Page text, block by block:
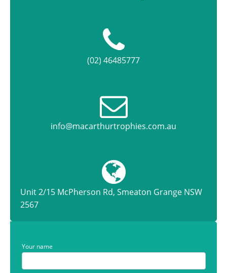
(02) 46485777
info@macarthurtrophies.com.au
Unit 2/15 McPherson Rd, Smeaton Grange NSW
2567
Your name